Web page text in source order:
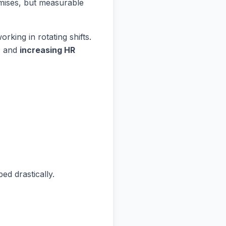
but measurable
in rotating shifts.
and increasing HR
drastically.